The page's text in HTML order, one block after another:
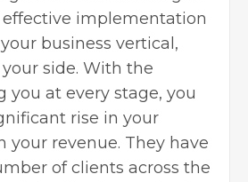
implementation
business vertical,
side. With the
you at every stage, you
rise in your
your revenue. They have
of clients across the